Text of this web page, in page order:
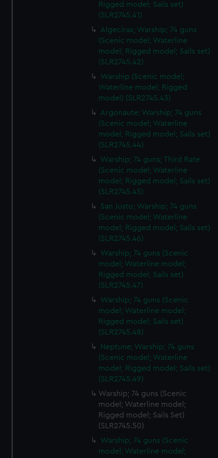
Rigged model; Sails set)
(SLR2745.41)
Algeciras; Warship; 74 guns
(Scenic model; Waterline
model; Rigged model; Sails set)
(SLR2745.42)
Warship (Scenic model;
Waterline model; Rigged
model) (SLR2745.43)
Argonaute; Warship; 74 guns
(Scenic model; Waterline
model; Rigged model; Sails set)
(SLR2745.44)
Warship; 74 guns; Third Rate
(Scenic model; Waterline
model; Rigged model; Sails set)
(SLR2745.45)
San Justo; Warship; 74 guns
(Scenic model; Waterline
model; Rigged model; Sails set)
(SLR2745.46)
Warship; 74 guns (Scenic
model; Waterline model;
Rigged model; Sails set)
(SLR2745.47)
Warship; 74 guns (Scenic
model; Waterline model;
Rigged model; Sails set)
(SLR2745.48)
Neptune; Warship; 74 guns
(Scenic model; Waterline
model; Rigged model; Sails set)
(SLR2745.49)
Warship; 74 guns (Scenic
model; Waterline model;
Rigged model; Sails Set)
(SLR2745.50)
Warship; 74 guns (Scenic
model; Waterline model;